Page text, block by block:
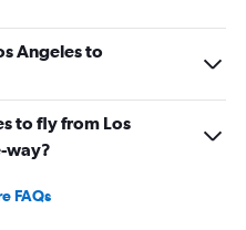
Angeles to
to fly from Los
way?
FAQs